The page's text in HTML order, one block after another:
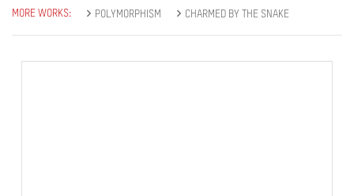
MORE WORKS: POLYMORPHISM CHARMED BY THE SNAKE